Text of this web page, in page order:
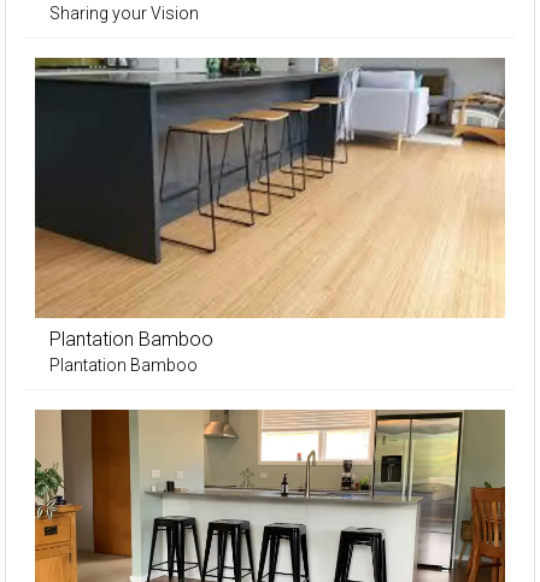
Sharing your Vision
Plantation Bamboo
Plantation Bamboo